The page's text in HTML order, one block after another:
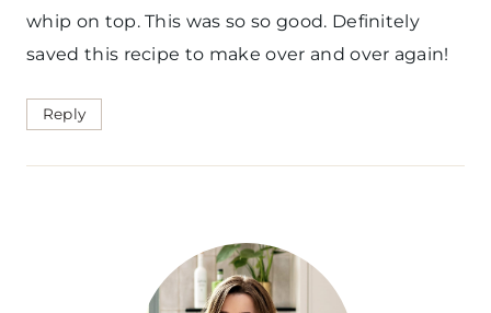
whip on top. This was so so good. Definitely
saved this recipe to make over and over again!
Reply